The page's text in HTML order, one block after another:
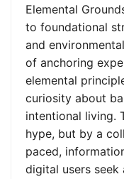
Elemental
to foundational
and
of anchoring
elemental
curiosity about
intentional living.
hype, but by a
paced,
digital users